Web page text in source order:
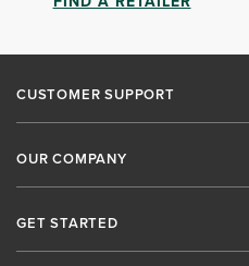
CUSTOMER SUPPORT
OUR COMPANY
GET STARTED